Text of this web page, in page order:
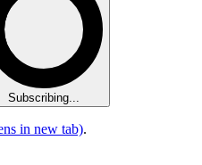
Subscribing...
in new tab).